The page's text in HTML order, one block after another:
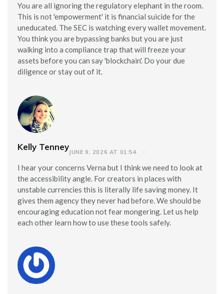
You are all ignoring the regulatory elephant in the room.
This is not 'empowerment' it is financial suicide for the
uneducated. The SEC is watching every wallet movement.
You think you are bypassing banks but you are just
walking into a compliance trap that will freeze your
assets before you can say 'blockchain'. Do your due
diligence or stay out of it.
Kelly TenneyJUNE 9, 2026 AT 01:54
I hear your concerns Verna but I think we need to look at
the accessibility angle. For creators in places with
unstable currencies this is literally life saving money. It
gives them agency they never had before. We should be
encouraging education not fear mongering. Let us help
each other learn how to use these tools safely.